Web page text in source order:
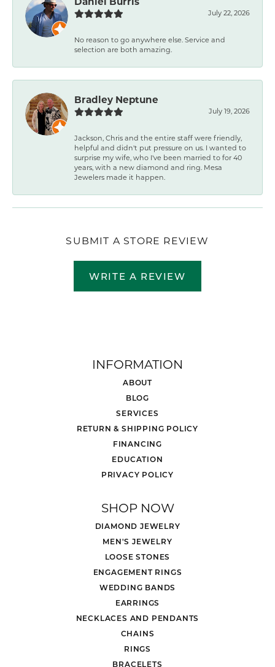
July 22, 2026
No reason to go anywhere else. Service and
selection are both amazing.
Bradley Neptune
July 19, 2026
Jackson, Chris and the entire staff were friendly,
helpful and didn't put pressure on us. I wanted to
surprise my wife, who I've been married to for 40
years, with a new diamond and ring. Mesa
Jewelers made it happen.
SUBMIT A STORE REVIEW
WRITE A REVIEW
INFORMATION
ABOUT
BLOG
SERVICES
RETURN & SHIPPING POLICY
FINANCING
EDUCATION
PRIVACY POLICY
SHOP NOW
DIAMOND JEWELRY
MEN'S JEWELRY
LOOSE STONES
ENGAGEMENT RINGS
WEDDING BANDS
EARRINGS
NECKLACES AND PENDANTS
CHAINS
RINGS
BRACELETS